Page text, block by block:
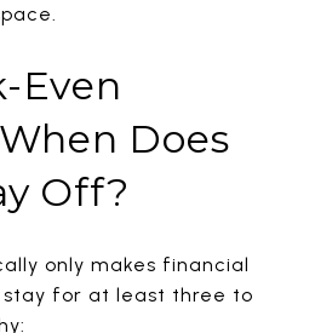
Even
Does
Off?
only makes financial
stay for at least three to